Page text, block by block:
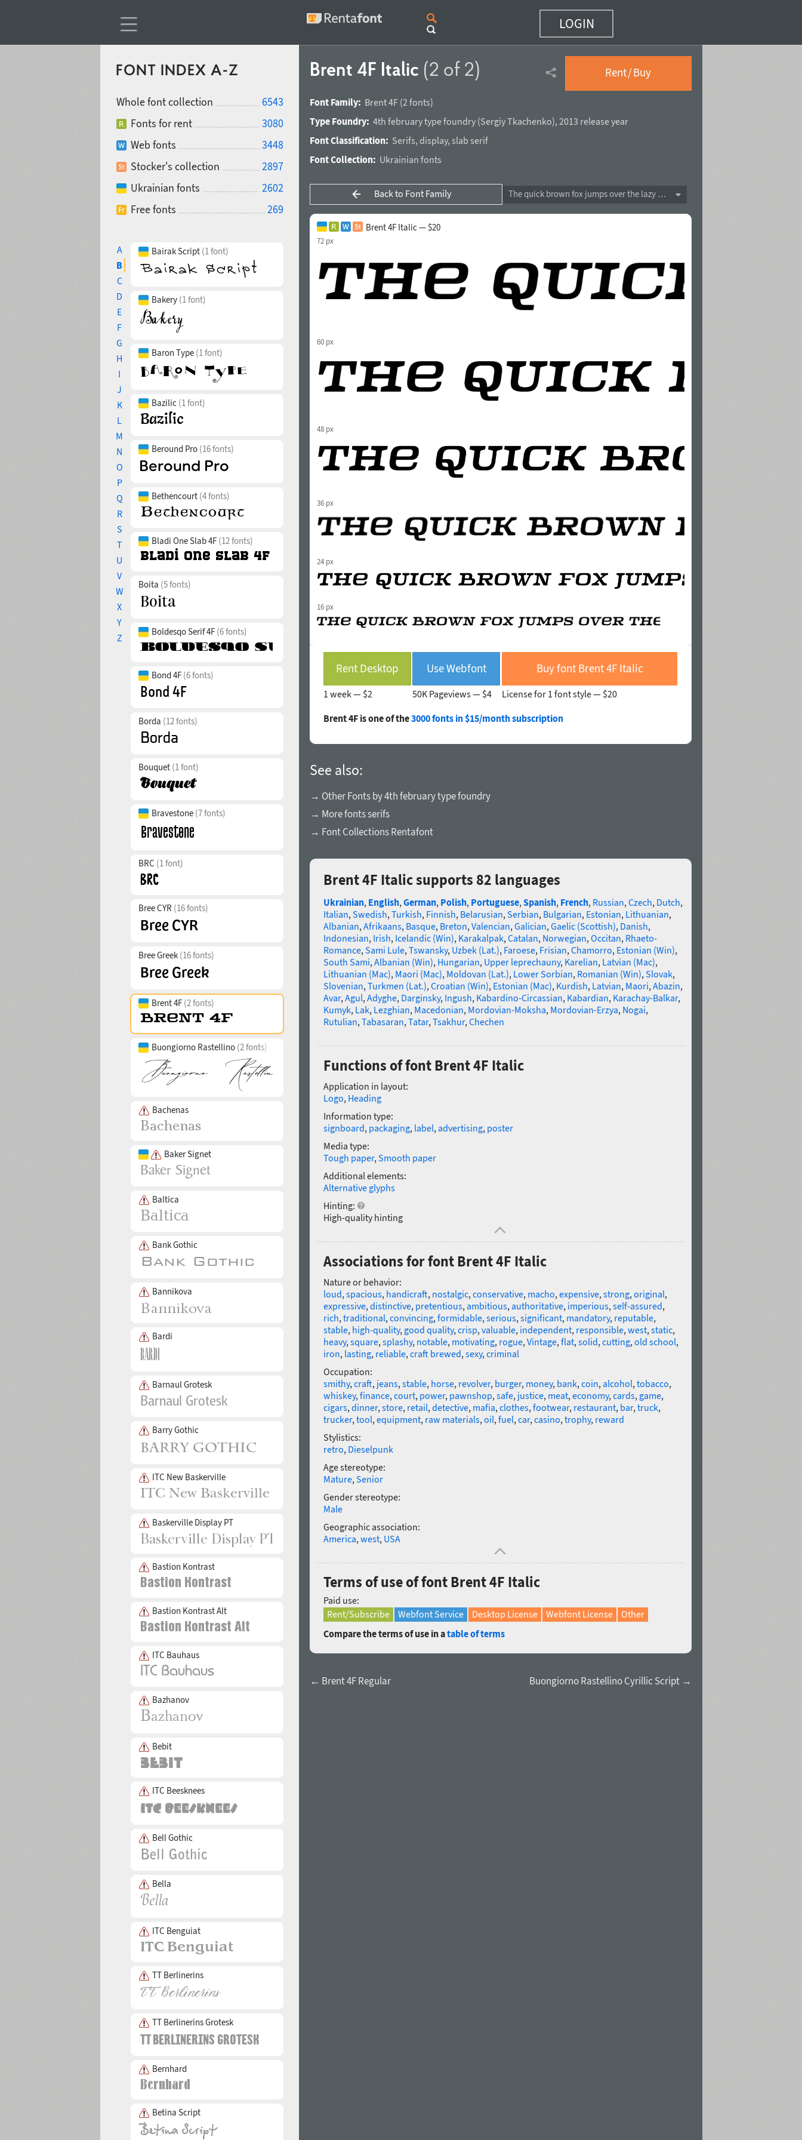
LOGIN
FONT INDEX A-Z
Whole font collection
6543
Fonts for rent
3080
Web fonts
3448
Stocker's collection
2897
Ukrainian fonts
2602
Free fonts
269
A
B
C
D
E
F
G
H
I
J
K
L
M
N
O
P
Q
R
S
T
U
V
W
X
Y
Z
Bairak Script (1 font)
Bakery (1 font)
Baron Type (1 font)
Bazilic (1 font)
Beround Pro (16 fonts)
Bethencourt (4 fonts)
Bladi One Slab 4F (12 fonts)
Boita (5 fonts)
Boldesqo Serif 4F (6 fonts)
Bond 4F (6 fonts)
Borda (12 fonts)
Bouquet (1 font)
Bravestone (7 fonts)
BRC (1 font)
Bree CYR (16 fonts)
Bree Greek (16 fonts)
Brent 4F (2 fonts)
Buongiorno Rastellino (2 fonts)
Bachenas
Baker Signet
Baltica
Bank Gothic
Bannikova
Bardi
Barnaul Grotesk
Barry Gothic
ITC New Baskerville
Baskerville Display PT
Bastion Kontrast
Bastion Kontrast Alt
ITC Bauhaus
Bazhanov
Bebit
ITC Beesknees
Bell Gothic
Bella
ITC Benguiat
TT Berlinerins
TT Berlinerins Grotesk
Bernhard
Betina Script
Brent 4F Italic (2 of 2) Rent / Buy
Font Family: Brent 4F (2 fonts)
Type Foundry: 4th february type foundry(Sergiy Tkachenko), 2013 release year
Font Classification: Serifs, display, slab serif
Font Collection: Ukrainian fonts
Back to Font Family The quick brown fox jumps over the lazy dog
Brent 4F Italic — $20
72 px
60 px
48 px
36 px
24 px
16 px
Rent Desktop
1 week — $2
Use Webfont
50K Pageviews — $4
Buy font Brent 4F Italic
License for 1 font style — $20
Brent 4F is one of the3000 fonts in $15/month subscription
See also:
→ Other Fonts by 4th february type foundry
→ More fonts serifs
→ Font Collections Rentafont
Brent 4F Italic supports 82 languages
Ukrainian, English,German, Polish, Portuguese,Spanish, French, Russian,Czech, Dutch,
Italian,Swedish,Turkish, Finnish, Belarusian,Serbian, Bulgarian, Estonian, Lithuanian,
Albanian,Afrikaans, Basque, Breton,Valencian,Galician,Gaelic (Scottish), Danish,
Indonesian, Irish, Icelandic (Win), Karakalpak,Catalan, Norwegian,Occitan, Rhaeto-
Romance,Sami Lule,Tswansky, Uzbek (Lat.), Faroese, Frisian,Chamorro, Estonian (Win),
South Sami,Albanian (Win), Hungarian, Upper leprechauny, Karelian, Latvian (Mac),
Lithuanian (Mac), Maori (Mac), Moldovan (Lat.), Lower Sorbian, Romanian (Win),Slovak,
Slovenian,Turkmen (Lat.),Croatian (Win), Estonian (Mac), Kurdish, Latvian, Maori,Abazin,
Avar,Agul,Adyghe, Darginsky, Ingush, Kabardino-Circassian, Kabardian, Karachay-Balkar,
Kumyk, Lak, Lezghian, Macedonian, Mordovian-Moksha, Mordovian-Erzya, Nogai,
Rutulian,Tabasaran,Tatar,Tsakhur,Chechen
Functions of font Brent 4F Italic
Application in layout:
Logo, Heading
Information type:
signboard, packaging, label,advertising, poster
Media type:
Tough paper,Smooth paper
Additional elements:
Alternative glyphs
Hinting:
High-quality hinting
Associations for font Brent 4F Italic
Nature or behavior:
loud,spacious, handicraft, nostalgic,conservative, macho,expensive,strong,original,
expressive,distinctive, pretentious,ambitious,authoritative, imperious,self-assured,
rich,traditional,convincing,formidable,serious,significant, mandatory, reputable,
stable, high-quality, good quality,crisp,valuable, independent, responsible,west,static,
heavy,square,splashy, notable, motivating, rogue,Vintage,flat,solid,cutting,old school,
iron, lasting, reliable,craft brewed,sexy,criminal
Occupation:
smithy,craft, jeans,stable, horse, revolver, burger, money, bank,coin,alcohol,tobacco,
whiskey,finance,court, power, pawnshop,safe, justice, meat,economy,cards, game,
cigars,dinner,store, retail,detective, mafia,clothes,footwear, restaurant, bar,truck,
trucker,tool,equipment, raw materials,oil,fuel,car,casino,trophy, reward
Stylistics:
retro, Dieselpunk
Age stereotype:
Mature,Senior
Gender stereotype:
Male
Geographic association:
America,west, USA
Terms of use of font Brent 4F Italic
Paid use:
Rent/Subscribe
Webfont Service Desktop License Webfont License
Other
Compare the terms of use in atable of terms
← Brent 4F Regular Buongiorno Rastellino Cyrillic Script →